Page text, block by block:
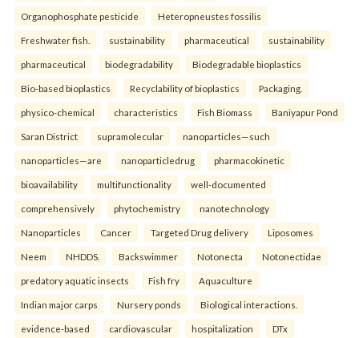
Organophosphate pesticide Heteropneustes fossilis
Freshwater fish. sustainability pharmaceutical sustainability
pharmaceutical biodegradability Biodegradable bioplastics
Bio-based bioplastics Recyclability of bioplastics Packaging.
physico-chemical characteristics Fish Biomass Baniyapur Pond
Saran District supramolecular nanoparticles—such
nanoparticles—are nanoparticledrug pharmacokinetic
bioavailability multifunctionality well-documented
comprehensively phytochemistry nanotechnology
Nanoparticles Cancer Targeted Drug delivery Liposomes
Neem NHDDS. Backswimmer Notonecta Notonectidae
predatory aquatic insects Fish fry Aquaculture
Indian major carps Nursery ponds Biological interactions.
evidence-based cardiovascular hospitalization DTx